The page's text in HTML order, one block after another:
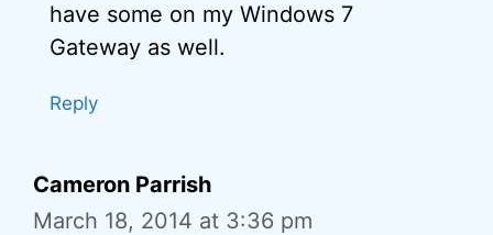
have some on my Windows 7
Gateway as well.
Reply
Cameron Parrish
March 18, 2014 at 3:36 pm